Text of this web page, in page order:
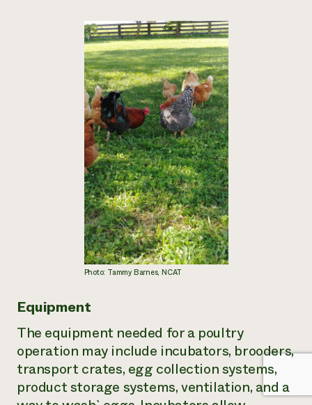
Photo: Tammy Barnes, NCAT
Equipment
The equipment needed for a poultry
operation may include incubators, brooders,
transport crates, egg collection systems,
product storage systems, ventilation, and a